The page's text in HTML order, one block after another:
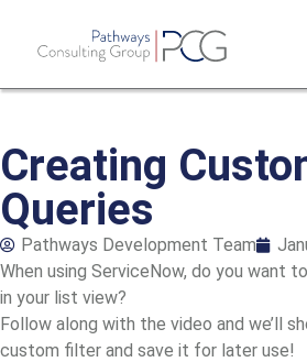
Creating
Queries
Pathways Development Team
When using ServiceNow, do you want
in your list view?
Follow along with the video and we’ll
custom filter and save it for later use!